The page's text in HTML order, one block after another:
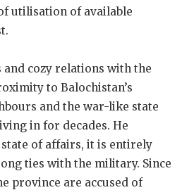
utilisation of available
cozy relations with the
to Balochistan’s
and the war-like state
in for decades. He
of affairs, it is entirely
ties with the military. Since
province are accused of